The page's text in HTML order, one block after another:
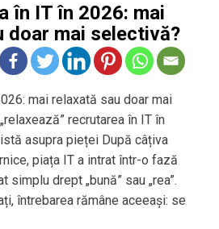
în IT în 2026: mai
doar mai selectivă?
mai relaxată sau doar mai
recrutarea în IT în
asupra pieței După câțiva
piața IT a intrat într-o fază
simplu drept „bună” sau „rea”.
întrebarea rămâne aceeași: se